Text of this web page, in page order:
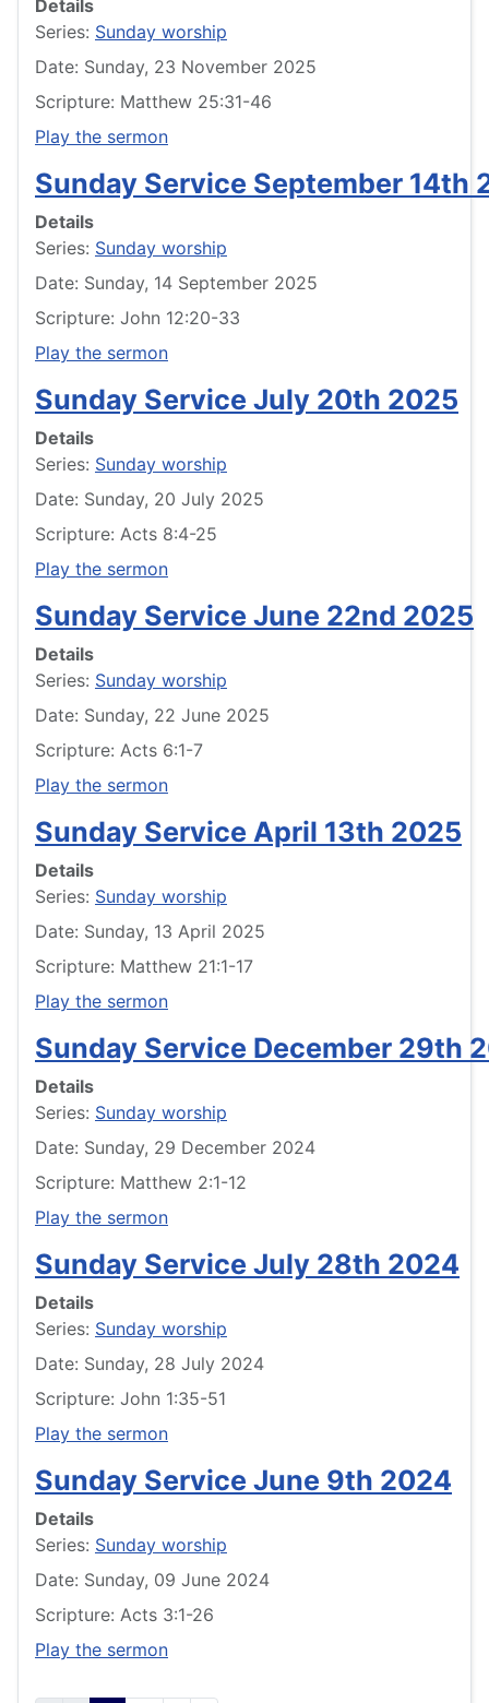
Details
Series: Sunday worship
Date: Sunday, 23 November 2025
Scripture: Matthew 25:31-46
Play the sermon
Sunday Service September 14th
Details
Series: Sunday worship
Date: Sunday, 14 September 2025
Scripture: John 12:20-33
Play the sermon
Sunday Service July 20th 2025
Details
Series: Sunday worship
Date: Sunday, 20 July 2025
Scripture: Acts 8:4-25
Play the sermon
Sunday Service June 22nd 2025
Details
Series: Sunday worship
Date: Sunday, 22 June 2025
Scripture: Acts 6:1-7
Play the sermon
Sunday Service April 13th 2025
Details
Series: Sunday worship
Date: Sunday, 13 April 2025
Scripture: Matthew 21:1-17
Play the sermon
Sunday Service December 29th
Details
Series: Sunday worship
Date: Sunday, 29 December 2024
Scripture: Matthew 2:1-12
Play the sermon
Sunday Service July 28th 2024
Details
Series: Sunday worship
Date: Sunday, 28 July 2024
Scripture: John 1:35-51
Play the sermon
Sunday Service June 9th 2024
Details
Series: Sunday worship
Date: Sunday, 09 June 2024
Scripture: Acts 3:1-26
Play the sermon